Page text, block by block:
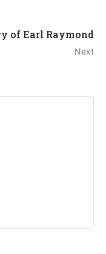
of Earl Raymond
Next